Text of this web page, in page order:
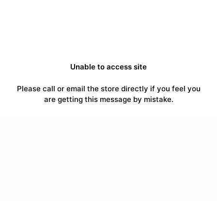
Unable to access site
Please call or email the store directly if you feel you
are getting this message by mistake.